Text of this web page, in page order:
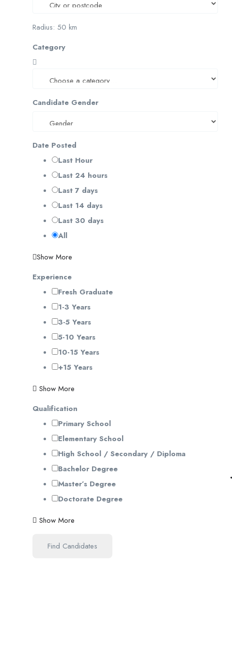
Radius: 50 km
Category
Candidate Gender
Date Posted
Last Hour
Last 24 hours
Last 7 days
Last 14 days
Last 30 days
All
Show More
Experience
Fresh Graduate
1-3 Years
3-5 Years
5-10 Years
10-15 Years
+15 Years
Show More
Qualification
Primary School
Elementary School
High School / Secondary / Diploma
Bachelor Degree
Master’s Degree
Doctorate Degree
Show More
Find Candidates